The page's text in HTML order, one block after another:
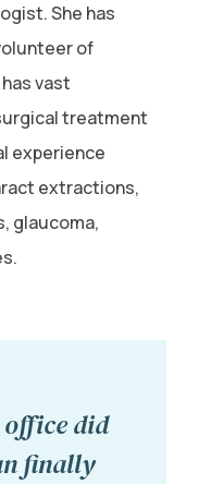
She has
of
vast
treatment
experience
extractions,
glaucoma,
office did
finally